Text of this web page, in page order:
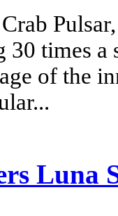
times a
of the
Luna